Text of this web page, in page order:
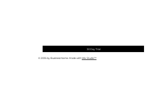
30 Day Trial
© 2035 by Business Name. Made withWix Studio™